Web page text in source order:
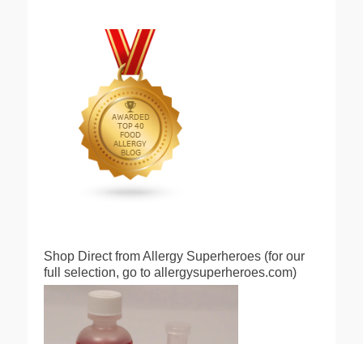
Shop Direct from Allergy Superheroes (for our
full selection, go to allergysuperheroes.com)